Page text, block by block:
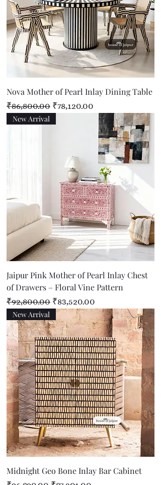
Nova Mother of Pearl Inlay Dining Table
Regular Price
₹86,800.00 Sale Price
₹78,120.00
New Arrival
Jaipur Pink Mother of Pearl Inlay Chest
of Drawers – Floral Vine Pattern
Regular Price
₹92,800.00 Sale Price
₹83,520.00
New Arrival
Midnight Geo Bone Inlay Bar Cabinet